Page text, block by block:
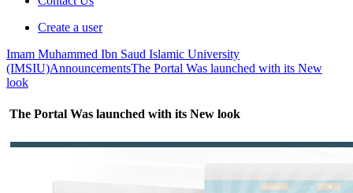
Create a user
Imam Muhammed Ibn Saud Islamic University
(IMSIU)AnnouncementsThe Portal Was launched with its New
look
The Portal Was launched with its New look